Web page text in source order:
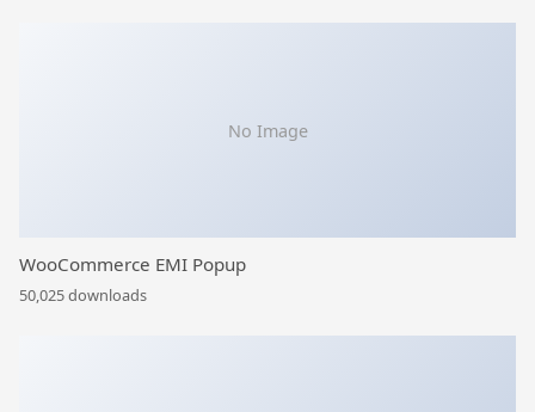
No Image
WooCommerce EMI Popup
50,025 downloads